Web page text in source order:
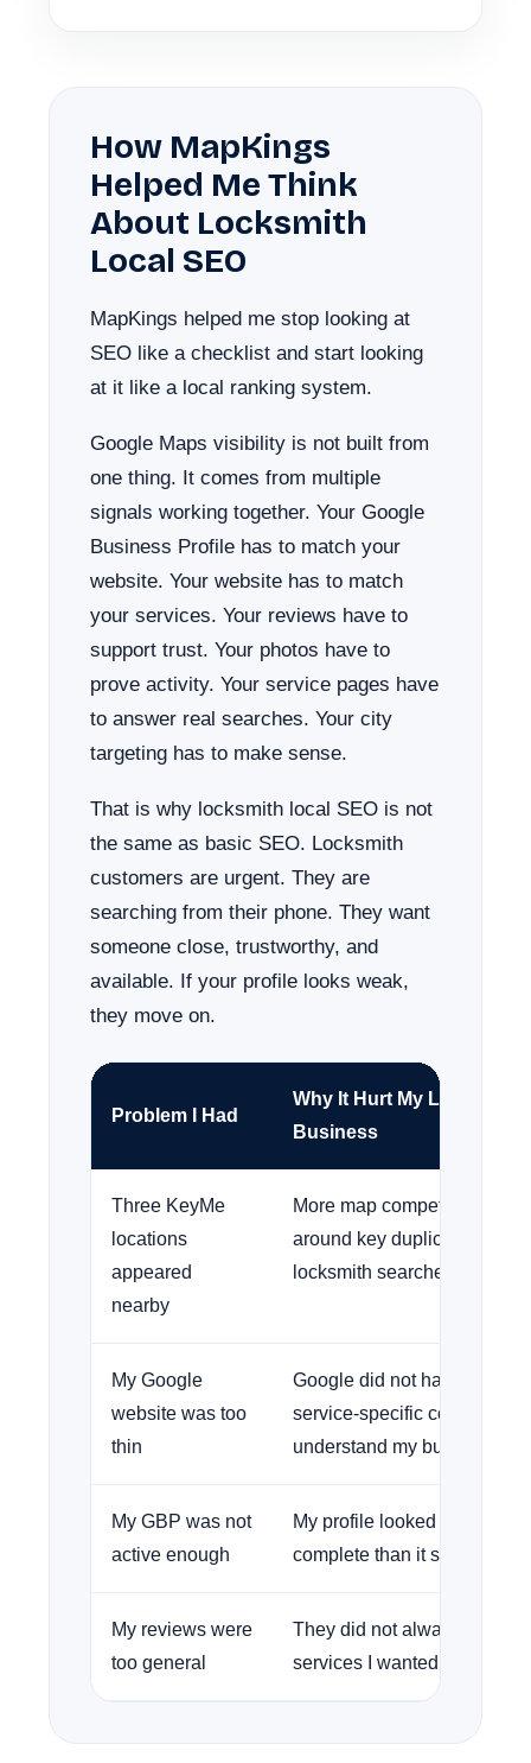
How MapKings
Helped Me Think
About Locksmith
Local SEO
MapKings helped me stop looking at
SEO like a checklist and start looking
at it like a local ranking system.
Google Maps visibility is not built from
one thing. It comes from multiple
signals working together. Your Google
Business Profile has to match your
website. Your website has to match
your services. Your reviews have to
support trust. Your photos have to
prove activity. Your service pages have
to answer real searches. Your city
targeting has to make sense.
That is why locksmith local SEO is not
the same as basic SEO. Locksmith
customers are urgent. They are
searching from their phone. They want
someone close, trustworthy, and
available. If your profile looks weak,
they move on.
Problem I Had
Why It Hurt My Locksmith
Business
Three KeyMe
locations
appeared
nearby
More map competition
around key duplication and
locksmith searches.
My Google
website was too
thin
Google did not have enough
service-specific content to
understand my business.
My GBP was not
active enough
My profile looked less fresh
complete than it should
My reviews were
too general
They did not always
services I wanted to rank for.